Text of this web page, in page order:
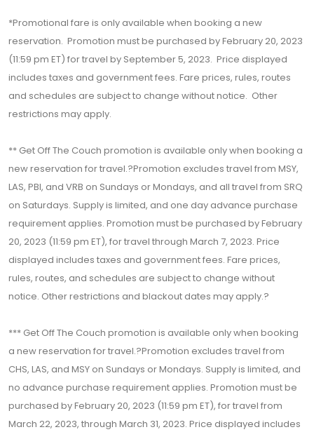
*Promotional fare is only available when booking a new
reservation. Promotion must be purchased by February 20, 2023
(11:59 pm ET) for travel by September 5, 2023. Price displayed
includes taxes and government fees. Fare prices, rules, routes
and schedules are subject to change without notice. Other
restrictions may apply.
** Get Off The Couch promotion is available only when booking a
new reservation for travel.?Promotion excludes travel from MSY,
LAS, PBI, and VRB on Sundays or Mondays, and all travel from SRQ
on Saturdays. Supply is limited, and one day advance purchase
requirement applies. Promotion must be purchased by February
20, 2023 (11:59 pm ET), for travel through March 7, 2023. Price
displayed includes taxes and government fees. Fare prices,
rules, routes, and schedules are subject to change without
notice. Other restrictions and blackout dates may apply.?
*** Get Off The Couch promotion is available only when booking
a new reservation for travel.?Promotion excludes travel from
CHS, LAS, and MSY on Sundays or Mondays. Supply is limited, and
no advance purchase requirement applies. Promotion must be
purchased by February 20, 2023 (11:59 pm ET), for travel from
March 22, 2023, through March 31, 2023. Price displayed includes